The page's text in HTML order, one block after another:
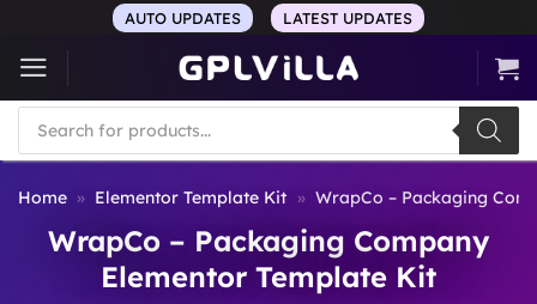
content
AUTO UPDATES LATEST UPDATES
Products
search
Home » Elementor Template Kit » WrapCo – Packaging
WrapCo – Packaging Company
Elementor Template Kit